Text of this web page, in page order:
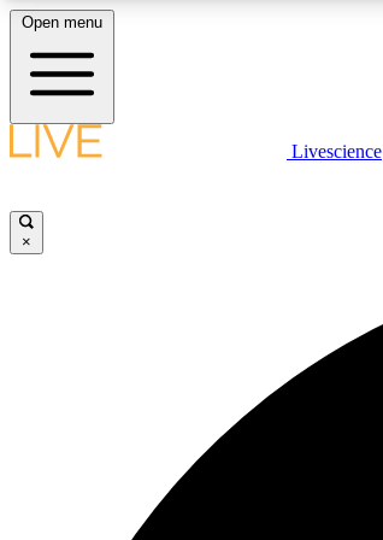
LIVE SCIENCE PLUS
Open menu
Livescience
×